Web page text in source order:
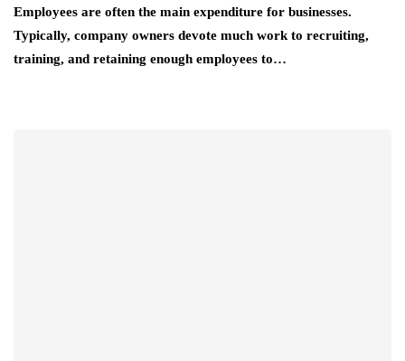
Employees are often the main expenditure for businesses.
Typically, company owners devote much work to recruiting,
training, and retaining enough employees to…